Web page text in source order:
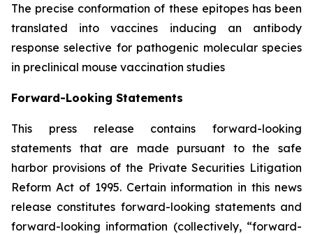
The precise conformation of these epitopes has been
translated into vaccines inducing an antibody
response selective for pathogenic molecular species
in preclinical mouse vaccination studies
Forward-Looking Statements
This press release contains forward-looking
statements that are made pursuant to the safe
harbor provisions of the Private Securities Litigation
Reform Act of 1995. Certain information in this news
release constitutes forward-looking statements and
forward-looking information (collectively, ‎‎“forward-